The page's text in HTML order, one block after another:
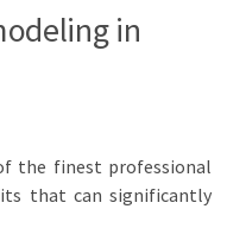
in
the finest professional
that can significantly